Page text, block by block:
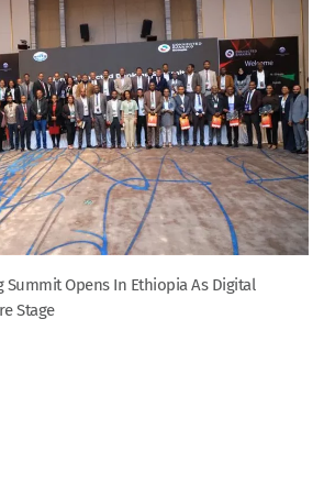
Summit Opens In Ethiopia As Digital
Stage